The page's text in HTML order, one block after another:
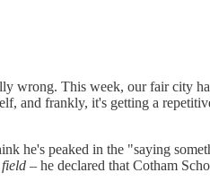
wrong. This week, our fair city
and frankly, it's getting a
he's peaked in the "saying
– he declared that Cotham